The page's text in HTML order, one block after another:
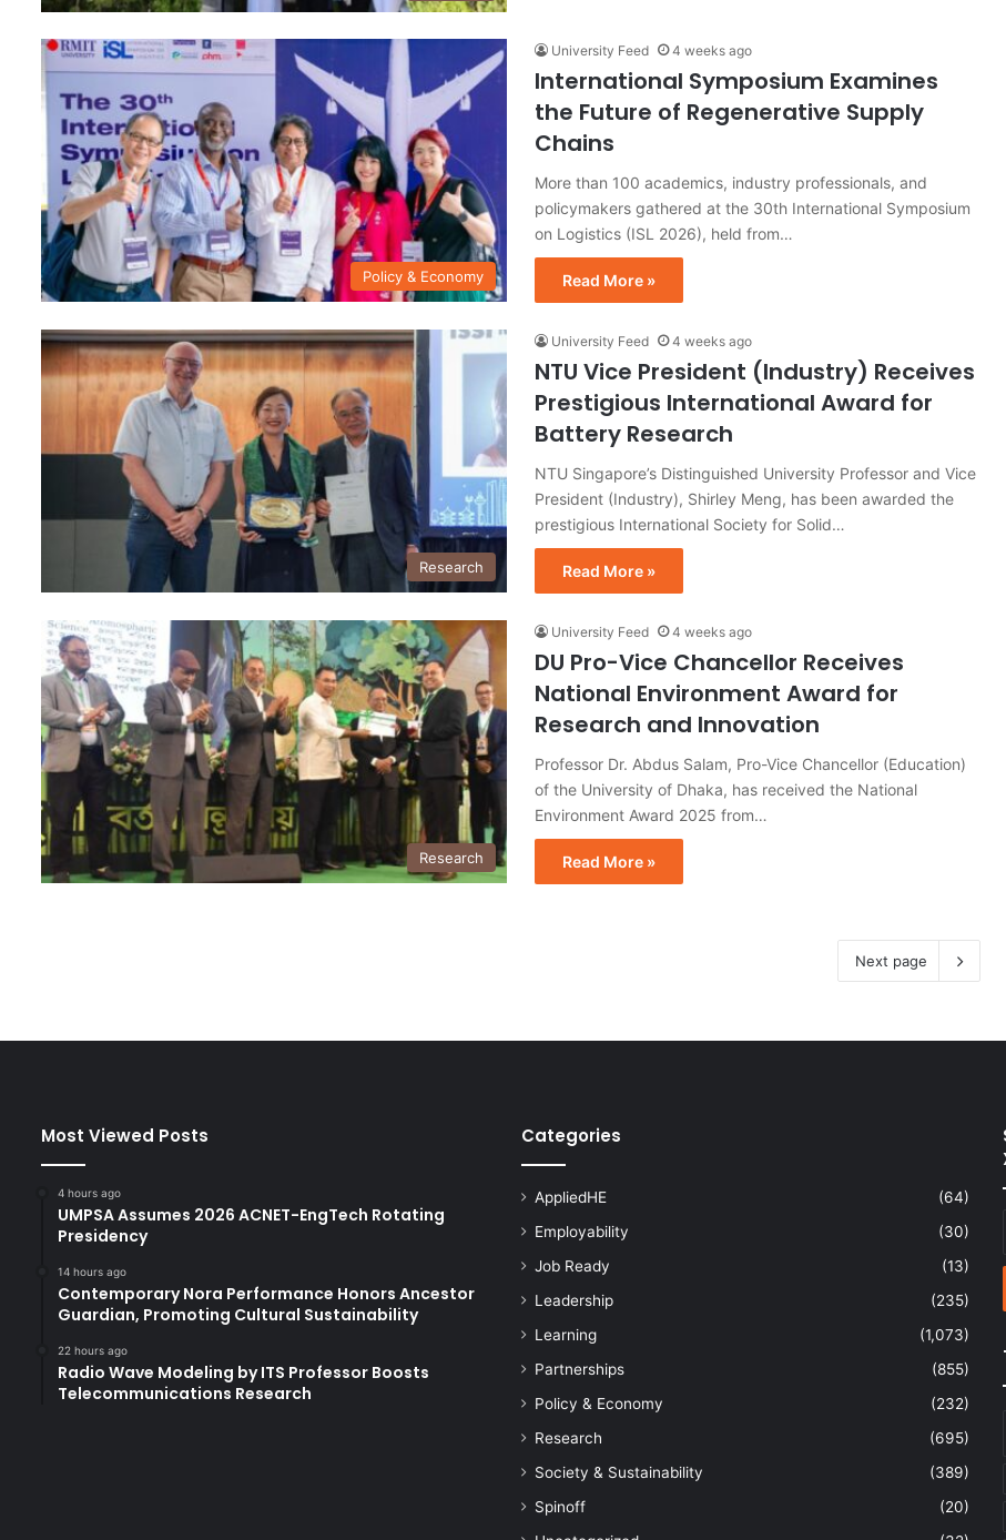
Policy & Economy
University Feed 4 weeks ago
International Symposium Examines
the Future of Regenerative Supply
Chains
More than 100 academics, industry professionals, and
policymakers gathered at the 30th International Symposium
on Logistics (ISL 2026), held from…
Read More »
Research
University Feed 4 weeks ago
NTU Vice President (Industry) Receives
Prestigious International Award for
Battery Research
NTU Singapore’s Distinguished University Professor and Vice
President (Industry), Shirley Meng, has been awarded the
prestigious International Society for Solid…
Read More »
Research
University Feed 4 weeks ago
DU Pro-Vice Chancellor Receives
National Environment Award for
Research and Innovation
Professor Dr. Abdus Salam, Pro-Vice Chancellor (Education)
of the University of Dhaka, has received the National
Environment Award 2025 from…
Read More »
Next page
Most Viewed Posts
4 hours ago
UMPSA Assumes 2026 ACNET-EngTech Rotating
Presidency
14 hours ago
Contemporary Nora Performance Honors Ancestor
Guardian, Promoting Cultural Sustainability
22 hours ago
Radio Wave Modeling by ITS Professor Boosts
Telecommunications Research
Categories
AppliedHE
(64)
Employability
(30)
Job Ready
(13)
Leadership
(235)
Learning
(1,073)
Partnerships
(855)
Policy & Economy
(232)
Research
(695)
Society & Sustainability
(389)
Spinoff
(20)